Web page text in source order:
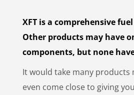
XFT is a comprehensive
Other products may have
components, but none
It would take many products
even come close to giving